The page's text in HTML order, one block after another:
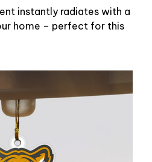
instantly radiates with a
home – perfect for this